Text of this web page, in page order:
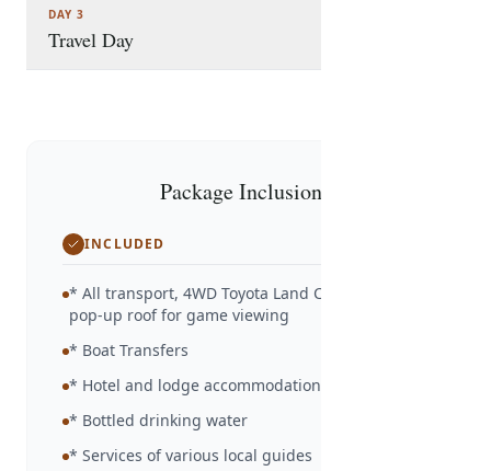
DAY 3
Travel Day
Package Inclusions
INCLUDED
* All transport, 4WD Toyota Land Cruiser with
pop-up roof for game viewing
* Boat Transfers
* Hotel and lodge accommodation as detailed
* Bottled drinking water
* Services of various local guides